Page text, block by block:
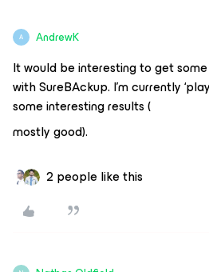
A AndrewK
It would be interesting to get
with SureBAckup. I’m currently
some interesting results (
mostly good).
2 people like this